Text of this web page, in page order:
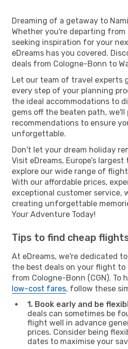
Dreaming of a getaway to
Whether you're departing from
seeking inspiration for your
eDreams has you covered.
deals from Cologne-Bonn to
Let our team of travel experts
every step of your planning
the ideal accommodations to
gems off the beaten path, we'll
recommendations to ensure
unforgettable.
Don't let your dream holiday
Visit eDreams, Europe’s
explore our wide range of
With our affordable prices,
exceptional customer service,
creating unforgettable
Your Adventure Today!
Tips to find cheap
At eDreams, we're dedicated
the best deals on your flight to
from Cologne-Bonn (CGN). To
low-cost fares, follow these
1. Book early and be
deals can sometimes be
flight well in advance
prices. Consider being
dates to maximise your